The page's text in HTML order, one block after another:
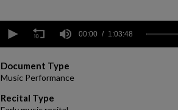
seconds
hour,
3
minutes,
48
seconds Volume
00:00 1:03:48
Document Type
Music Performance
Recital Type